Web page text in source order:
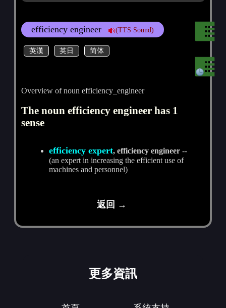
efficiency engineer (TTS Sound)
英漢 英日 简体
Overview of noun efficiency_engineer
The noun efficiency engineer has 1
sense
efficiency expert, efficiency engineer --
(an expert in increasing the efficient use of
machines and personnel)
返回 →
更多資訊